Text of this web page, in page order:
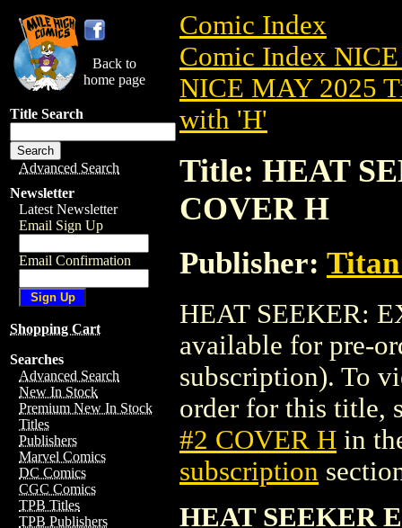
Back to
home page
Title Search
Advanced Search
Newsletter
Latest Newsletter
Email Sign Up
Email Confirmation
Shopping Cart
Searches
Advanced Search
New In Stock
Premium New In Stock
Titles
Publishers
Marvel Comics
DC Comics
CGC Comics
TPB Titles
TPB Publishers
Comic Index
Comic Index
NICE MAY 2025
with 'H'
Title: HEAT
COVER H
Publisher:
HEAT SEEKER:
available for pre-
subscription). To
order for this title,
#2 COVER H in
subscription
HEAT SEEKER